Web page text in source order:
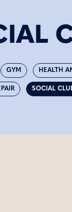
GYM HEALTH
SOCIAL